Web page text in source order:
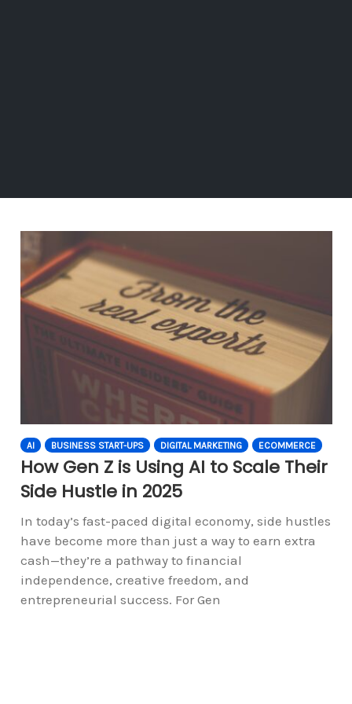
AI BUSINESS START-UPS DIGITAL MARKETING ECOMMERCE
How Gen Z is Using AI to Scale Their
Side Hustle in 2025
In today’s fast-paced digital economy, side hustles
have become more than just a way to earn extra
cash—they’re a pathway to financial
independence, creative freedom, and
entrepreneurial success. For Gen